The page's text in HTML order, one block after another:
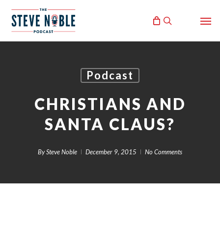
search
Podcast
CHRISTIANS AND
SANTA CLAUS?
BySteve Noble December 9, 2015 No Comments